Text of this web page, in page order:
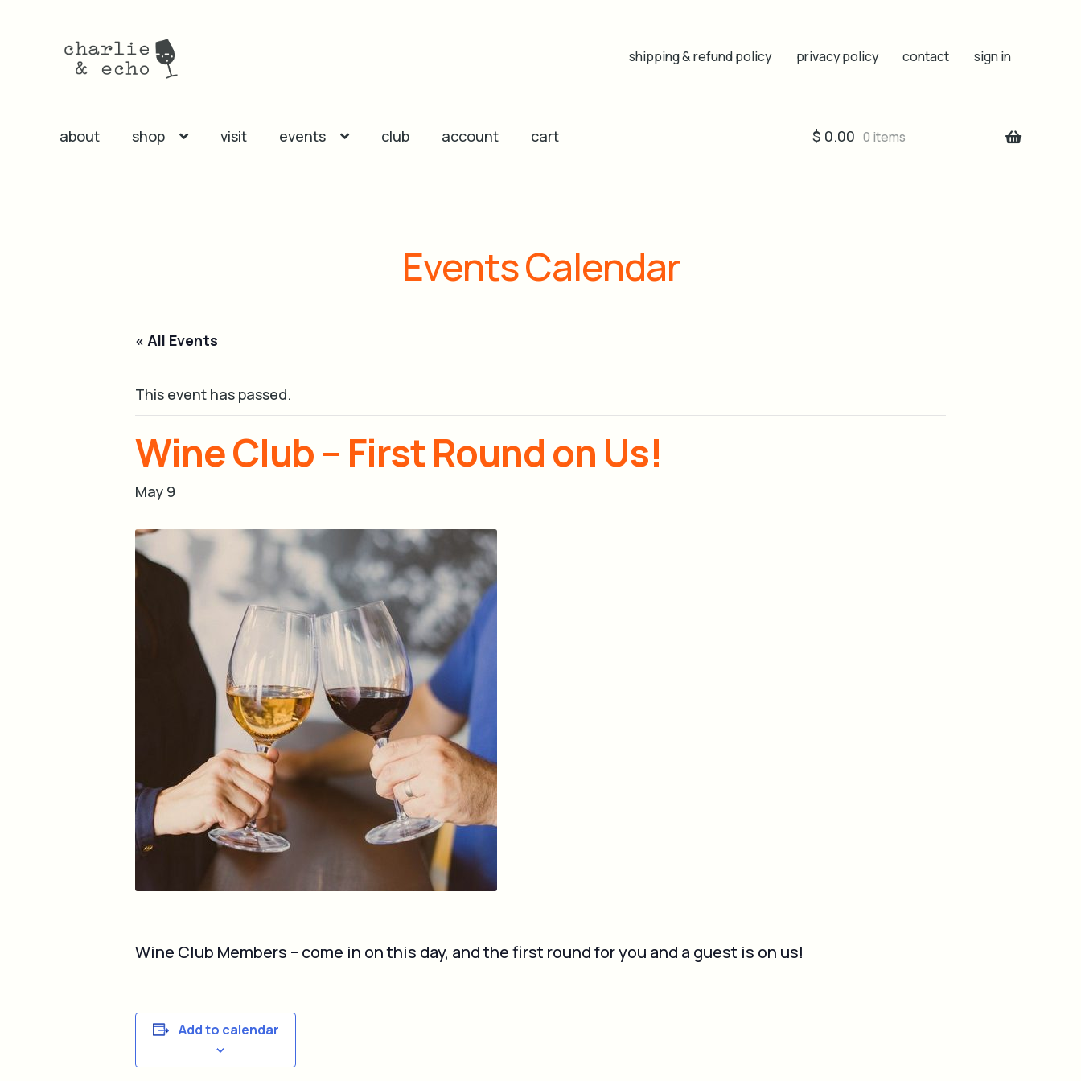
Skip
Skip
shipping & refund policy privacy policy contact sign in
about shop visit events club account cart $ 0.00 0 items
Events Calendar
« All Events
This event has passed.
Wine Club – First Round on Us!
May 9
Wine Club Members – come in on this day, and the first round for you and a guest is on us!
Add to calendar